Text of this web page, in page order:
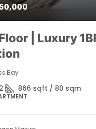
| Luxury
Bay
2 866 sqft / 80 sqm